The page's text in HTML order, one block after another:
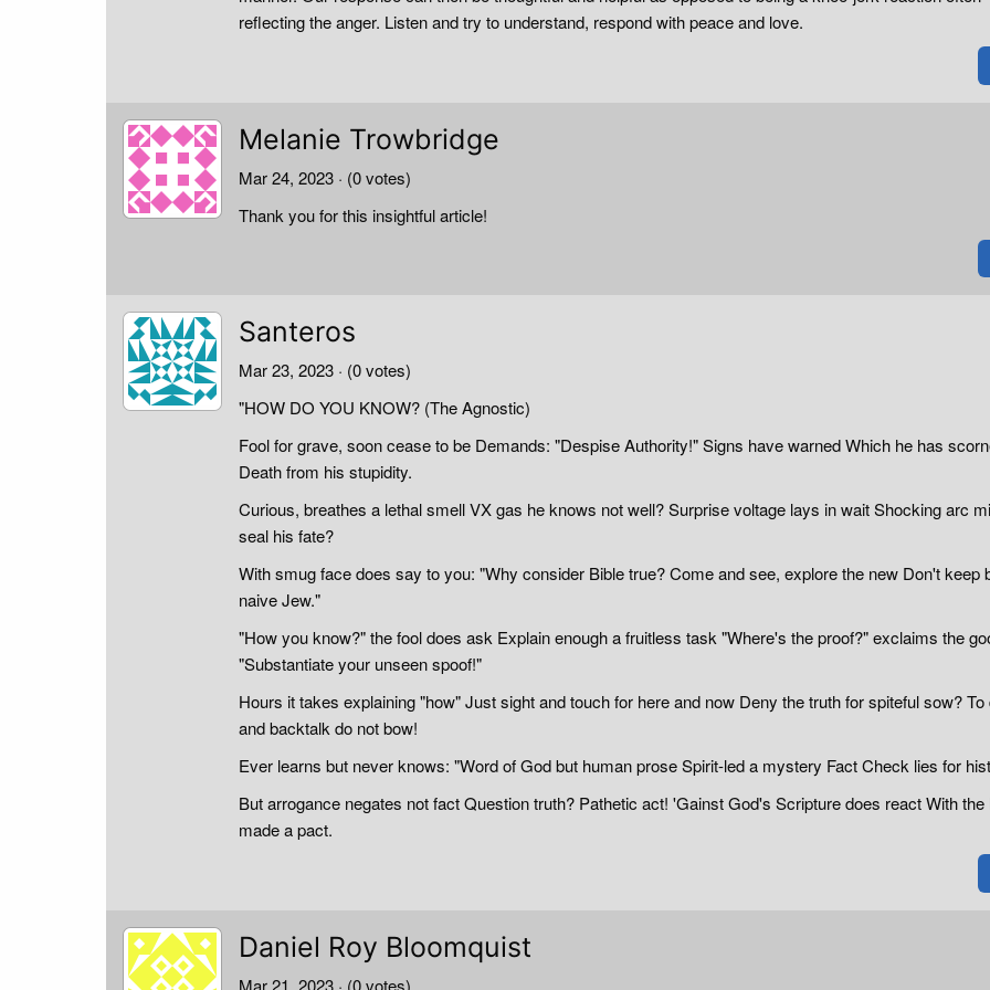
reflecting the anger. Listen and try to understand, respond with peace and love.
Melanie Trowbridge
Mar 24, 2023 · (0 votes)
Thank you for this insightful article!
Santeros
Mar 23, 2023 · (0 votes)
"HOW DO YOU KNOW? (The Agnostic)
Fool for grave, soon cease to be Demands: "Despise Authority!" Signs have warned Which he has
Death from his stupidity.
Curious, breathes a lethal smell VX gas he knows not well? Surprise voltage lays in wait Shocking arc
seal his fate?
With smug face does say to you: "Why consider Bible true? Come and see, explore the new Don't keep
naive Jew."
"How you know?" the fool does ask Explain enough a fruitless task "Where's the proof?" exclaims the
"Substantiate your unseen spoof!"
Hours it takes explaining "how" Just sight and touch for here and now Deny the truth for spiteful sow? To
and backtalk do not bow!
Ever learns but never knows: "Word of God but human prose Spirit-led a mystery Fact Check lies for
But arrogance negates not fact Question truth? Pathetic act! 'Gainst God's Scripture does react With the
made a pact.
Daniel Roy Bloomquist
Mar 21, 2023 · (0 votes)